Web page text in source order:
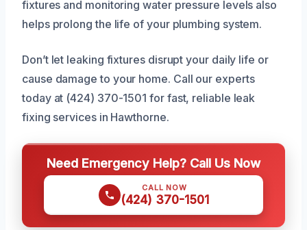
fixtures and monitoring water pressure levels also
helps prolong the life of your plumbing system.
Don’t let leaking fixtures disrupt your daily life or
cause damage to your home. Call our experts
today at (424) 370-1501 for fast, reliable leak
fixing services in Hawthorne.
Need Emergency Help? Call Us Now
CALL NOW
(424) 370-1501